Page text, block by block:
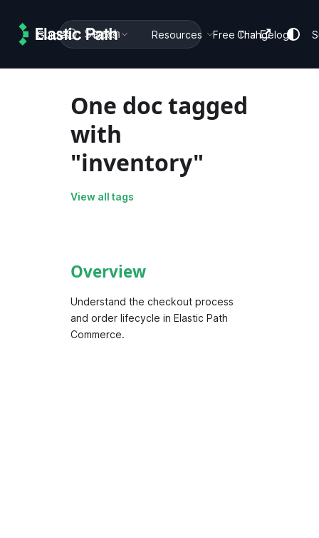
Guides Docs Resources Changelog
Search Free Trial
One doc tagged
with
"inventory"
View all tags
Overview
Understand the checkout process
and order lifecycle in Elastic Path
Commerce.